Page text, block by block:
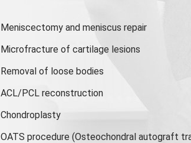
Meniscectomy and meniscus repair
Microfracture of cartilage lesions
Removal of loose bodies
ACL/PCL reconstruction
Chondroplasty
OATS procedure (Osteochondral autograft